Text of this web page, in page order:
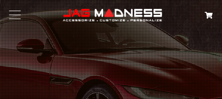
Search